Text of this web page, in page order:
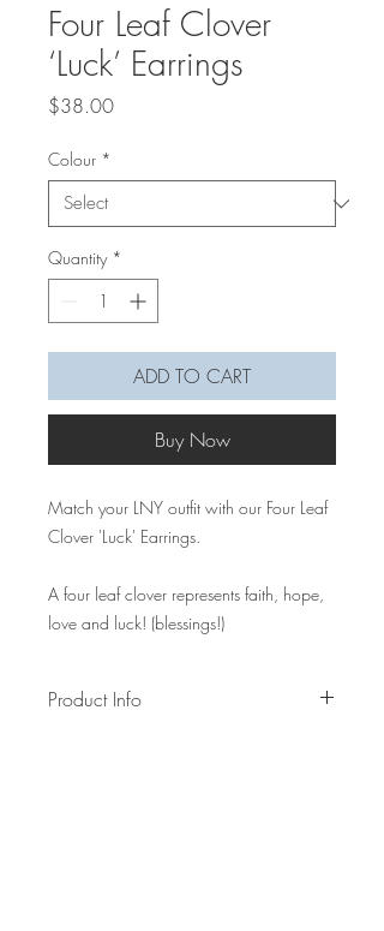
Four Leaf Clover
‘Luck’ Earrings
$38.00Price
Colour *
Quantity *
ADD TO CART
Buy Now
Match your LNY outfit with our Four Leaf
Clover 'Luck' Earrings.
A four leaf clover represents faith, hope,
love and luck! (blessings!)
Product Info